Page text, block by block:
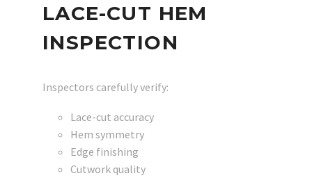
LACE-CUT HEM
INSPECTION
Inspectors carefully verify:
Lace-cut accuracy
Hem symmetry
Edge finishing
Cutwork quality